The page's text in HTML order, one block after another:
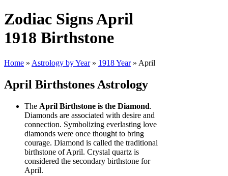
Zodiac Signs April
1918 Birthstone
Home » Astrology by Year » 1918 Year » April
April Birthstones Astrology
The April Birthstone is the Diamond.
Diamonds are associated with desire and
connection. Symbolizing everlasting love
diamonds were once thought to bring
courage. Diamond is called the traditional
birthstone of April. Crystal quartz is
considered the secondary birthstone for
April.